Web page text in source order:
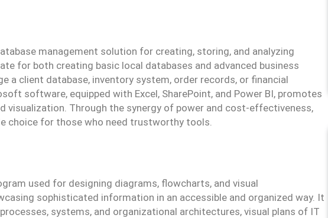
management solution for creating, storing, and analyzing
for both creating basic local databases and advanced business
a client database, inventory system, order records, or financial
software, equipped with Excel, SharePoint, and Power BI, promotes
visualization. Through the synergy of power and cost-effectiveness,
choice for those who need trustworthy tools.
used for designing diagrams, flowcharts, and visual
sophisticated information in an accessible and organized way. It
systems, and organizational architectures, visual plans of IT